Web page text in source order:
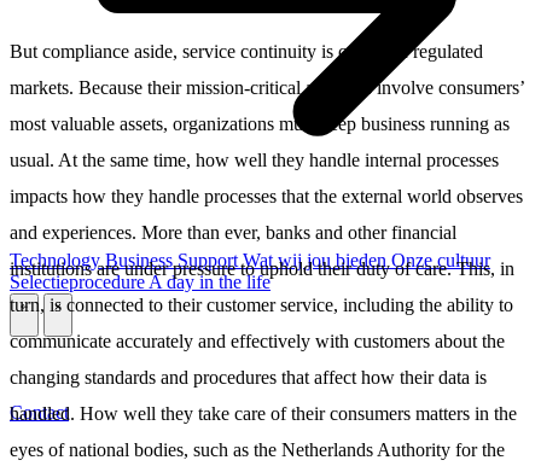
Technology Business SupportWat wij jou bieden Onze cultuur
SelectieprocedureA day in the life
Contact
But compliance aside, service continuity is crucial in regulated
markets. Because their mission-critical activities involve consumers’
most valuable assets, organizations must keep business running as
usual. At the same time, how well they handle internal processes
impacts how they handle processes that the external world observes
and experiences. More than ever, banks and other financial
institutions are under pressure to uphold their duty of care. This, in
turn, is connected to their customer service, including the ability to
communicate accurately and effectively with customers about the
changing standards and procedures that affect how their data is
handled. How well they take care of their consumers matters in the
eyes of national bodies, such as the Netherlands Authority for the